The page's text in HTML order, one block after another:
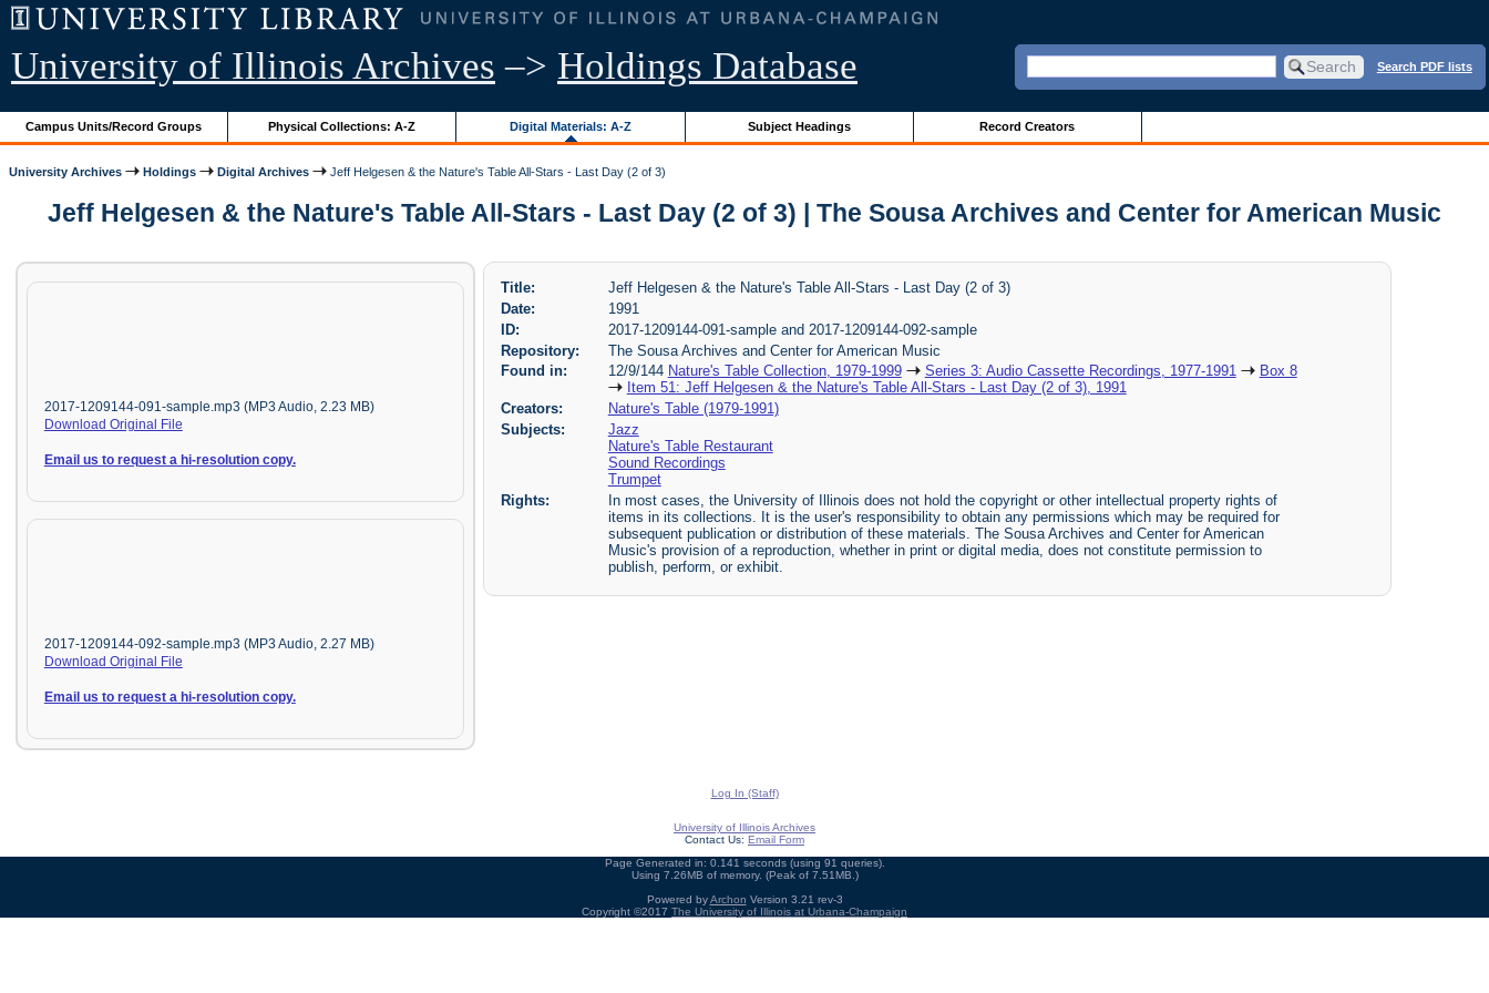
University of Illinois Archives –> Holdings Database Search PDF lists
Campus Units/Record Groups Physical Collections: A-Z Digital Materials: A-Z Subject Headings Record Creators
University Archives Holdings Digital Archives Jeff Helgesen & the Nature's Table All-Stars - Last Day (2 of 3)
Jeff Helgesen & the Nature's Table All-Stars - Last Day (2 of 3) | The Sousa Archives and Center for American Music
2017-1209144-091-sample.mp3 (MP3 Audio, 2.23 MB)
Download Original File
Email us to request a hi-resolution copy.
2017-1209144-092-sample.mp3 (MP3 Audio, 2.27 MB)
Download Original File
Email us to request a hi-resolution copy.
Title:
Jeff Helgesen & the Nature's Table All-Stars - Last Day (2 of 3)
Date:
1991
ID:
2017-1209144-091-sample and 2017-1209144-092-sample
Repository:
The Sousa Archives and Center for American Music
Found in:
12/9/144 Nature's Table Collection, 1979-1999 Series 3: Audio Cassette Recordings, 1977-1991
Box 8
Item 51: Jeff Helgesen & the Nature's Table All-Stars - Last Day (2 of 3), 1991
Creators:
Nature's Table (1979-1991)
Subjects:
Jazz
Nature's Table Restaurant
Sound Recordings
Trumpet
Rights:
In most cases, the University of Illinois does not hold the copyright or other intellectual property rights of
items in its collections. It is the user's responsibility to obtain any permissions which may be required for
subsequent publication or distribution of these materials. The Sousa Archives and Center for American
Music's provision of a reproduction, whether in print or digital media, does not constitute permission to
publish, perform, or exhibit.
Log In (Staff)
University of Illinois Archives
Contact Us: Email Form
Page Generated in: 0.141 seconds (using 91 queries).
Using 7.26MB of memory. (Peak of 7.51MB.)
Powered byArchon Version 3.21 rev-3
Copyright ©2017 The University of Illinois at Urbana-Champaign